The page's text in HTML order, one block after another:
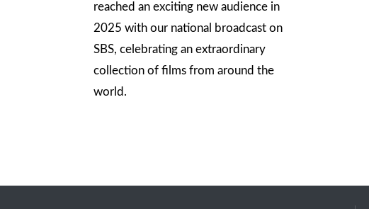
reached an exciting new audience in
2025 with our national broadcast on
SBS, celebrating an extraordinary
collection of films from around the
world.